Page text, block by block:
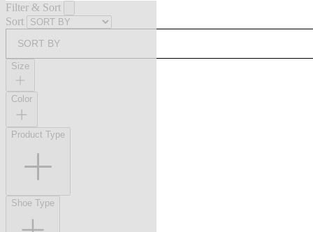
Filter & Sort
Sort
SORT BY
Size
Color
Product Type
Shoe Type